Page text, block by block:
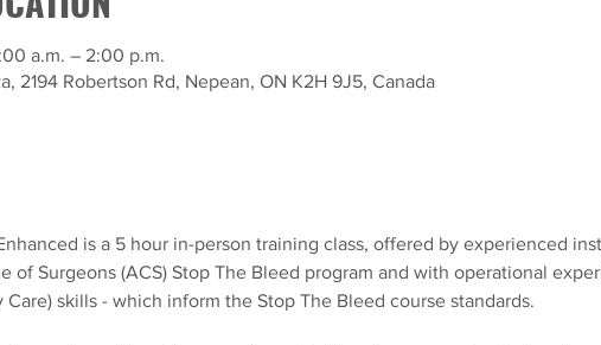
a.m. – 2:00 p.m.
2194 Robertson Rd, Nepean, ON K2H 9J5, Canada
is a 5 hour in-person training class, offered by experienced
of Surgeons (ACS) Stop The Bleed program and with operational
Care) skills - which inform the Stop The Bleed course standards.